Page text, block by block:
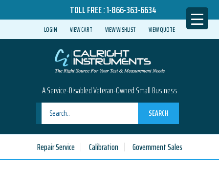
TOLL FREE :1-866-363-6634
LOGIN VIEW CART VIEW WISHLIST VIEW QUOTE
A Service-Disabled Veteran-Owned Small Business
SEARCH
Repair Service Calibration Government Sales